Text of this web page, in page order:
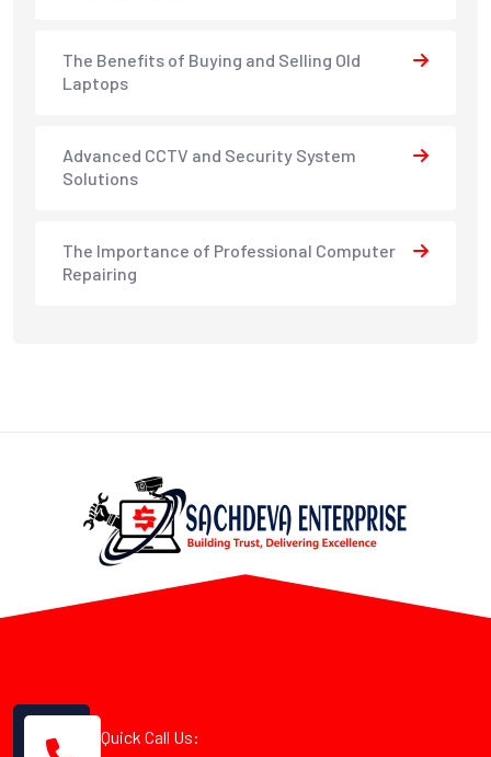
The Benefits of Buying and Selling Old
Laptops
Advanced CCTV and Security System
Solutions
The Importance of Professional Computer
Repairing
Quick Call Us: